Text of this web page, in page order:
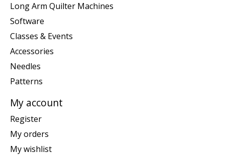
Long Arm Quilter Machines
Software
Classes & Events
Accessories
Needles
Patterns
My account
Register
My orders
My wishlist